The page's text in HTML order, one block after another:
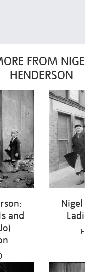
FROM
HENDERSON
and